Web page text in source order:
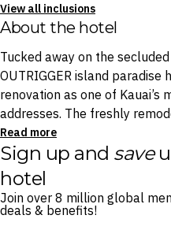
View all inclusions
About the hotel
Tucked away on the
OUTRIGGER island
renovation as one of
addresses. The freshly
pools and island-inspired
natural beauty that defines
Start each day with a
before making a splash in
Read more
Sign up and save
hotel
Join over 8 million global
deals & benefits!